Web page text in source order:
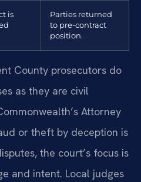
is
Parties returned
to pre-contract
position.
County prosecutors do
as they are civil
Attorney
or theft by deception is
the court’s focus is
and intent. Local judges